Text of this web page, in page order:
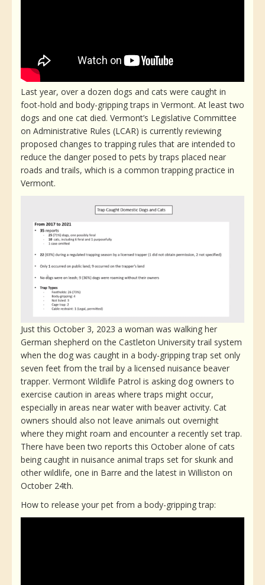
Last year, over a dozen dogs and cats were caught in
foot-hold and body-gripping traps in Vermont. At least two
dogs and one cat died. Vermont’s Legislative Committee
on Administrative Rules (LCAR) is currently reviewing
proposed changes to trapping rules that are intended to
reduce the danger posed to pets by traps placed near
roads and trails, which is a common trapping practice in
Vermont.
Just this October 3, 2023 a woman was walking her
German shepherd on the Castleton University trail system
when the dog was caught in a body-gripping trap set only
seven feet from the trail by a licensed nuisance beaver
trapper. Vermont Wildlife Patrol is asking dog owners to
exercise caution in areas where traps might occur,
especially in areas near water with beaver activity. Cat
owners should also not leave animals out overnight
where they might roam and encounter a recently set trap.
There have been two reports this October alone of cats
being caught in nuisance animal traps set for skunk and
other wildlife, one in Barre and the latest in Williston on
October 24th.
How to release your pet from a body-gripping trap: